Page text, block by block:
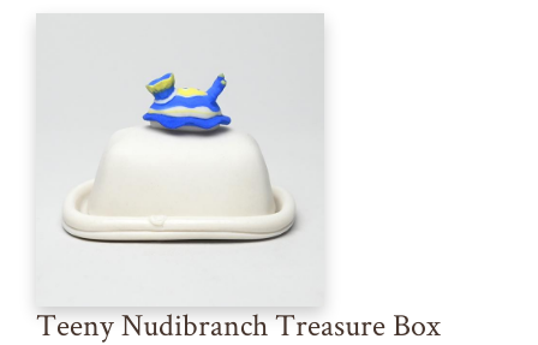
Teeny Nudibranch Treasure Box